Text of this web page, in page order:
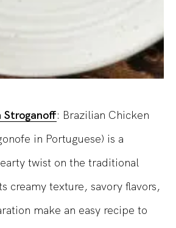
Stroganoff: Brazilian Chicken
in Portuguese) is a
twist on the traditional
creamy texture, savory flavors,
make an easy recipe to